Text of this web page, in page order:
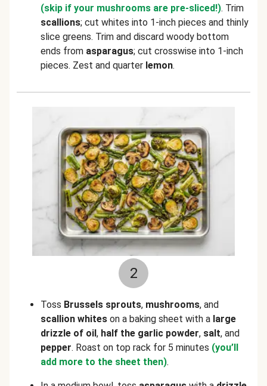
(skip if your mushrooms are pre-sliced!). Trim
scallions; cut whites into 1-inch pieces and thinly
slice greens. Trim and discard woody bottom
ends from asparagus; cut crosswise into 1-inch
pieces. Zest and quarter lemon.
2
Toss Brussels sprouts, mushrooms, and
scallion whites on a baking sheet with a large
drizzle of oil, half the garlic powder, salt, and
pepper. Roast on top rack for 5 minutes (you’ll
add more to the sheet then).